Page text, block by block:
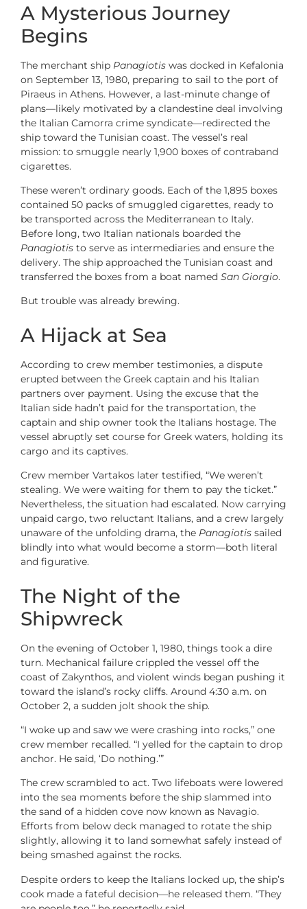
A Mysterious Journey
Begins
The merchant ship Panagiotis was docked in Kefalonia
on September 13, 1980, preparing to sail to the port of
Piraeus in Athens. However, a last-minute change of
plans—likely motivated by a clandestine deal involving
the Italian Camorra crime syndicate—redirected the
ship toward the Tunisian coast. The vessel’s real
mission: to smuggle nearly 1,900 boxes of contraband
cigarettes.
These weren’t ordinary goods. Each of the 1,895 boxes
contained 50 packs of smuggled cigarettes, ready to
be transported across the Mediterranean to Italy.
Before long, two Italian nationals boarded the
Panagiotis to serve as intermediaries and ensure the
delivery. The ship approached the Tunisian coast and
transferred the boxes from a boat named San Giorgio.
But trouble was already brewing.
A Hijack at Sea
According to crew member testimonies, a dispute
erupted between the Greek captain and his Italian
partners over payment. Using the excuse that the
Italian side hadn’t paid for the transportation, the
captain and ship owner took the Italians hostage. The
vessel abruptly set course for Greek waters, holding its
cargo and its captives.
Crew member Vartakos later testified, “We weren’t
stealing. We were waiting for them to pay the ticket.”
Nevertheless, the situation had escalated. Now carrying
unpaid cargo, two reluctant Italians, and a crew largely
unaware of the unfolding drama, the Panagiotis sailed
blindly into what would become a storm—both literal
and figurative.
The Night of the
Shipwreck
On the evening of October 1, 1980, things took a dire
turn. Mechanical failure crippled the vessel off the
coast of Zakynthos, and violent winds began pushing it
toward the island’s rocky cliffs. Around 4:30 a.m. on
October 2, a sudden jolt shook the ship.
“I woke up and saw we were crashing into rocks,” one
crew member recalled. “I yelled for the captain to drop
anchor. He said, ‘Do nothing.’”
The crew scrambled to act. Two lifeboats were lowered
into the sea moments before the ship slammed into
the sand of a hidden cove now known as Navagio.
Efforts from below deck managed to rotate the ship
slightly, allowing it to land somewhat safely instead of
being smashed against the rocks.
Despite orders to keep the Italians locked up, the ship’s
cook made a fateful decision—he released them. “They